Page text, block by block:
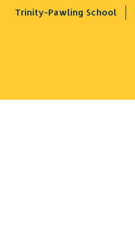
Trinity-Pawling School